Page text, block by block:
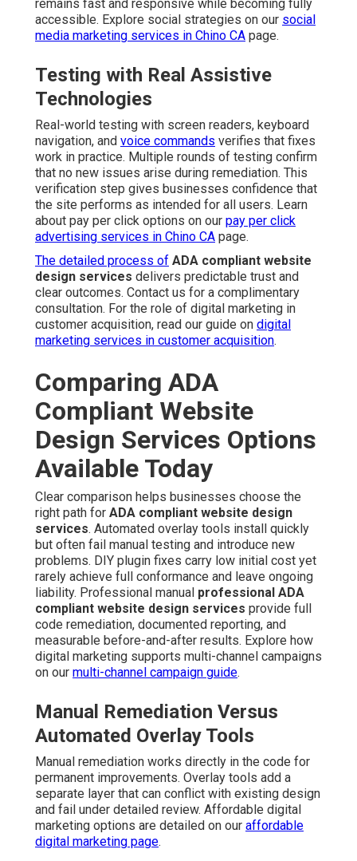
remains fast and responsive while becoming fully
accessible. Explore social strategies on our social
media marketing services in Chino CA page.
Testing with Real Assistive
Technologies
Real-world testing with screen readers, keyboard
navigation, and voice commands verifies that fixes
work in practice. Multiple rounds of testing confirm
that no new issues arise during remediation. This
verification step gives businesses confidence that
the site performs as intended for all users. Learn
about pay per click options on our pay per click
advertising services in Chino CA page.
The detailed process of ADA compliant website
design services delivers predictable trust and
clear outcomes. Contact us for a complimentary
consultation. For the role of digital marketing in
customer acquisition, read our guide on digital
marketing services in customer acquisition.
Comparing ADA
Compliant Website
Design Services Options
Available Today
Clear comparison helps businesses choose the
right path for ADA compliant website design
services. Automated overlay tools install quickly
but often fail manual testing and introduce new
problems. DIY plugin fixes carry low initial cost yet
rarely achieve full conformance and leave ongoing
liability. Professional manual professional ADA
compliant website design services provide full
code remediation, documented reporting, and
measurable before-and-after results. Explore how
digital marketing supports multi-channel campaigns
on our multi-channel campaign guide.
Manual Remediation Versus
Automated Overlay Tools
Manual remediation works directly in the code for
permanent improvements. Overlay tools add a
separate layer that can conflict with existing design
and fail under detailed review. Affordable digital
marketing options are detailed on our affordable
digital marketing page.